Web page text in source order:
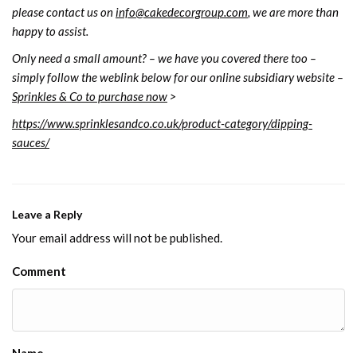
please contact us on info@cakedecorgroup.com , we are more than
happy to assist.
Only need a small amount? – we have you covered there too –
simply follow the weblink below for our online subsidiary website –
Sprinkles & Co to purchase now >
https://www.sprinklesandco.co.uk/product-category/dipping-
sauces/
Leave a Reply
Your email address will not be published.
Comment